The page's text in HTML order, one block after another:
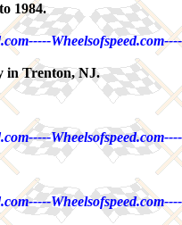
1984.
in Trenton, NJ.